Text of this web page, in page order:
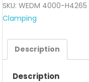
For
wire
EDM
H4265
Countersupport
Hirschmann,tooling
SKU:WEDM 4000-H4265
Clamping
Description
Description